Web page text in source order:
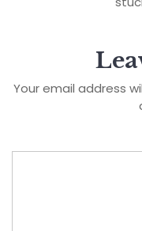
Your email address